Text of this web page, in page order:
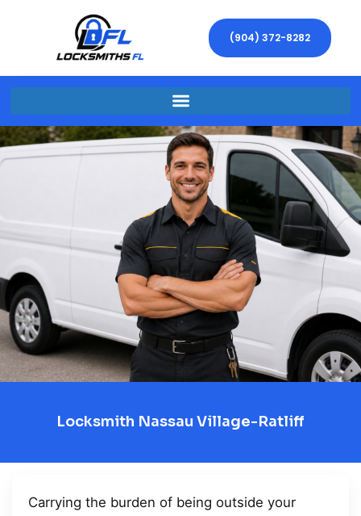
(904) 372-8282
Locksmith Nassau Village-Ratliff
Carrying the burden of being outside your